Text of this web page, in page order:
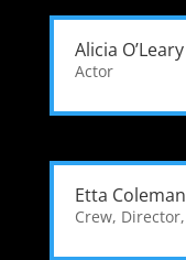
Alicia
Actor
Etta Coleman
Crew, Director,